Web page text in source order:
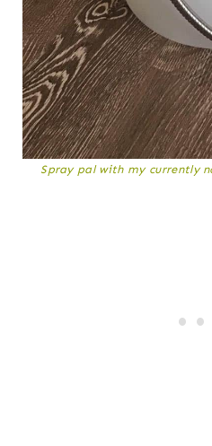
Spray pal with my currently